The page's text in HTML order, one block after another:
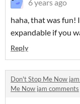
6 years ago
haha, that was fun!
expandable if you
Reply
Don't Stop Me Now
Me Now jam comments